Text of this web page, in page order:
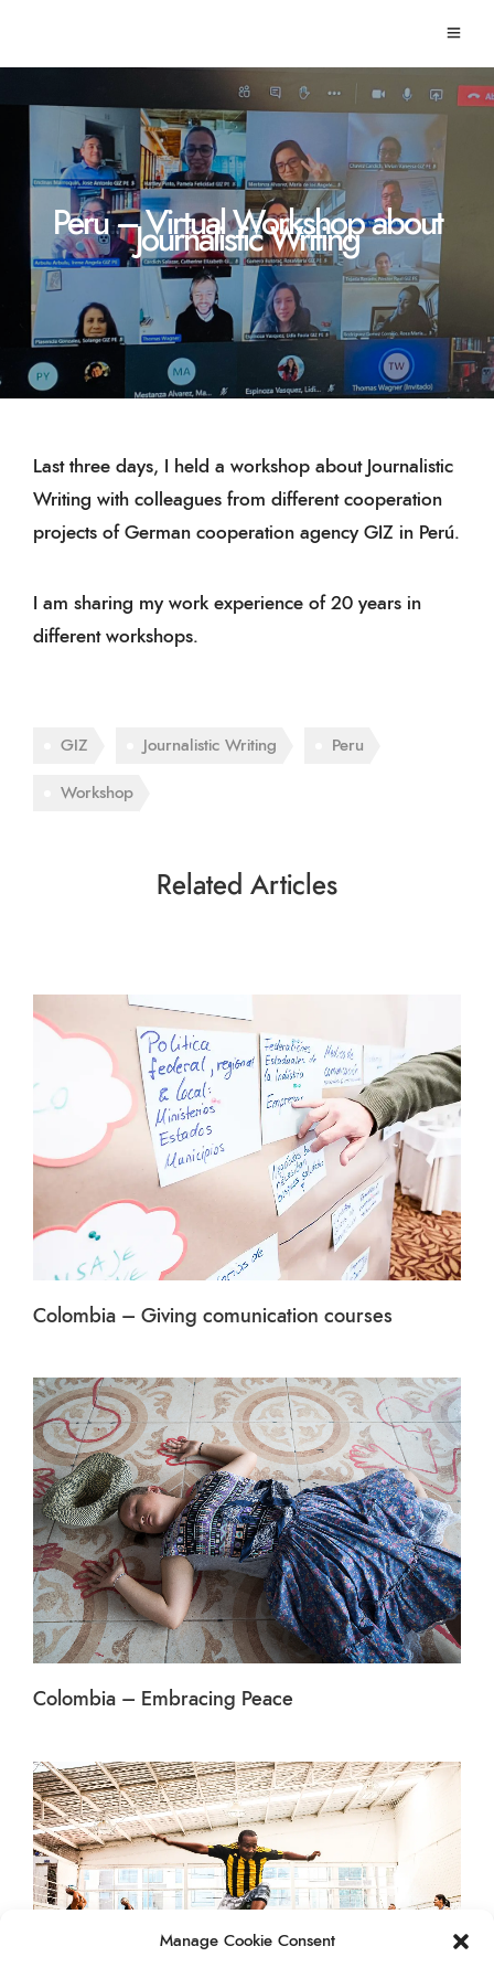
Manage Cookie Consent
Peru – Virtual Workshop about
Journalistic Writing
Last three days, I held a workshop about Journalistic
Writing with colleagues from different cooperation
projects of German cooperation agency GIZ in Perú.
I am sharing my work experience of 20 years in
different workshops.
GIZ Journalistic Writing Peru
Workshop
Related Articles
Colombia – Giving comunication courses
Colombia – Embracing Peace